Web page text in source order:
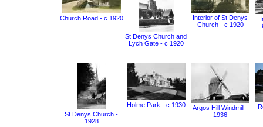
Church Road - c 1920
St Denys Church and
Lych Gate - c 1920
Interior of St Denys
Church - c 1920
St Denys Church -
1928
Holme Park - c 1930
Argos Hill Windmill -
1936